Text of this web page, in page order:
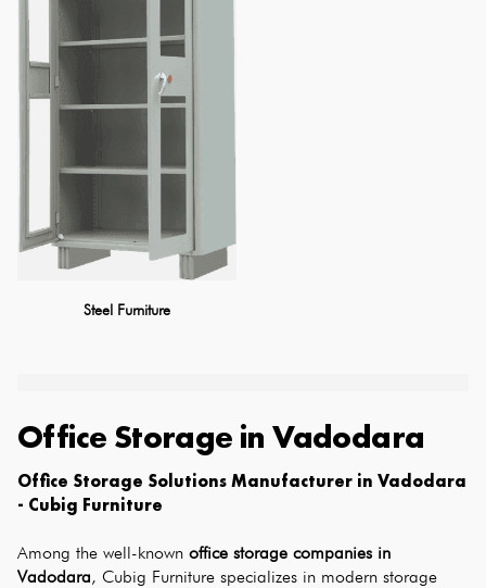
Steel Furniture
Office Storage inVadodara
Office Storage Solutions Manufacturer in Vadodara
- Cubig Furniture
Among the well-known office storage companies in
Vadodara, Cubig Furniture specializes in modern storage